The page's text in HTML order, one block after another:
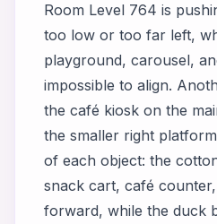
Room Level 764 is
too low or too far left,
playground, carousel,
impossible to align.
the café kiosk on the
the smaller right
of each object: the
snack cart, café
forward, while the duck